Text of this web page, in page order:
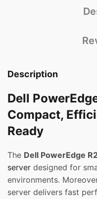
Description
Dell
Compact,
Ready
The Dell PowerEdge
server designed for
environments.
server delivers fast